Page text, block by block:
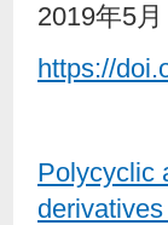
2019年5月
https://
Polycyclic